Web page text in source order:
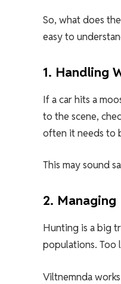
So, what does
easy to
1. Handling
If a car hits a
to the scene,
often it needs to
This may sound
2. Managing
Hunting is a big
populations. Too
Viltnemnda